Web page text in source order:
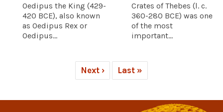
Oedipus the King (429-
420 BCE), also known
as Oedipus Rex or
Oedipus...
Crates of Thebes (l. c.
360-280 BCE) was one
of the most
important...
Next › Last »